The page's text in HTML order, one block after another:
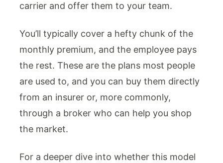
carrier and offer them to your team.
You’ll typically cover a hefty chunk of the
monthly premium, and the employee pays
the rest. These are the plans most people
are used to, and you can buy them directly
from an insurer or, more commonly,
through a broker who can help you shop
the market.
For a deeper dive into whether this model